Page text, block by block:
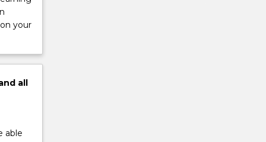
your
all
able